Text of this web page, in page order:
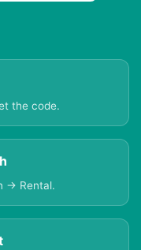
the code.
→ Rental.